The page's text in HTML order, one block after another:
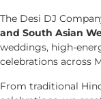
The Desi DJ
and South Asian
weddings, high-
celebrations across
From traditional